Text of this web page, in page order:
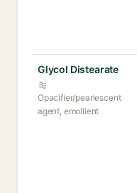
Glycol Distearate
Opacifier/pearlescent
agent, emollient